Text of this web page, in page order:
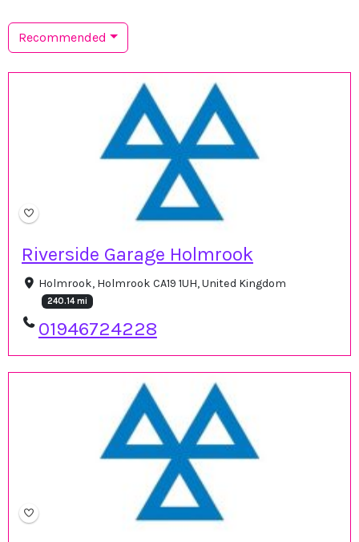
Recommended
Riverside Garage Holmrook
Holmrook, Holmrook CA19 1UH, United Kingdom
240.14 mi
01946724228